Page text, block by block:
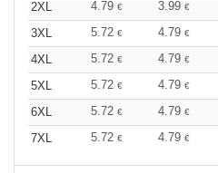
2XL
4.79 € 3.99 €
3XL
5.72 € 4.79 €
4XL
5.72 € 4.79 €
5XL
5.72 € 4.79 €
6XL
5.72 € 4.79 €
7XL
5.72 € 4.79 €